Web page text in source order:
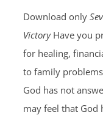
Download only
Victory Have you
for healing,
to family
God has not
may feel that God